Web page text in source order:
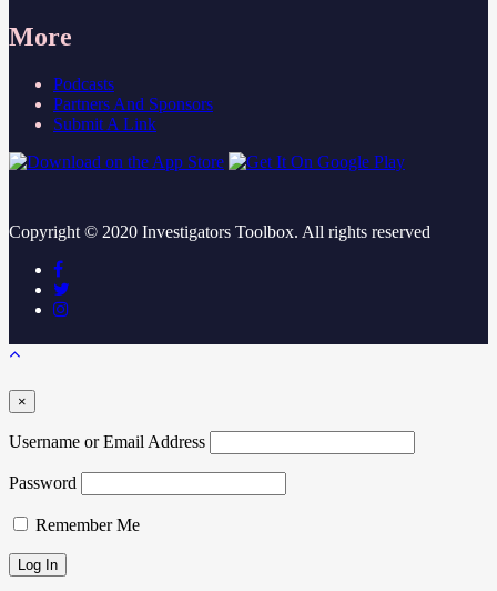
More
Podcasts
Partners And Sponsors
Submit A Link
Copyright © 2020 Investigators Toolbox. All rights reserved
×
Username or Email Address
Password
Remember Me